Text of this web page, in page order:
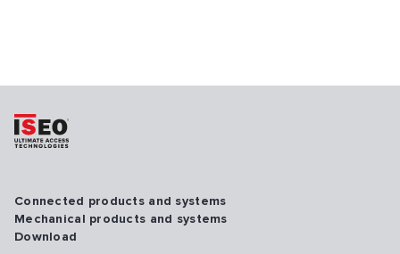
Connected products and systems
Mechanical products and systems
Download